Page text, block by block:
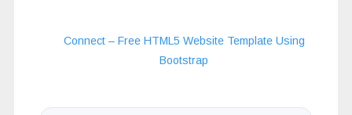
Connect – Free HTML5 Website Template Using
Bootstrap